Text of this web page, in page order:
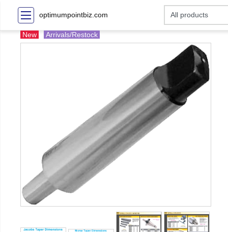
optimumpointbiz.com
New Arrivals/Restock